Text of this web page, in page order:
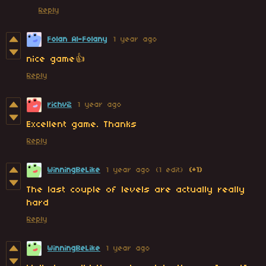
Reply
Folan Al-Folany 1 year ago
nice game👍
Reply
richv2 1 year ago
Excellent game. Thanks
Reply
WinningBeLike 1 year ago (1 edit) (+1)
The last couple of levels are actually really
hard
Reply
WinningBeLike 1 year ago